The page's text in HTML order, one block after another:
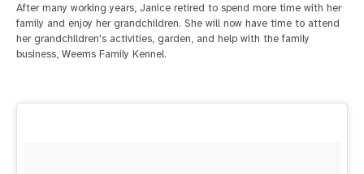
After many working years, Janice retired to spend more time with her
family and enjoy her grandchildren. She will now have time to attend
her grandchildren's activities, garden, and help with the family
business, Weems Family Kennel.